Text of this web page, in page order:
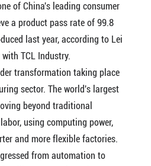
of China's leading consumer
a product pass rate of 99.8
last year, according to Lei
TCL Industry.
transformation taking place
sector. The world's largest
beyond traditional
using computing power,
and more flexible factories.
from automation to